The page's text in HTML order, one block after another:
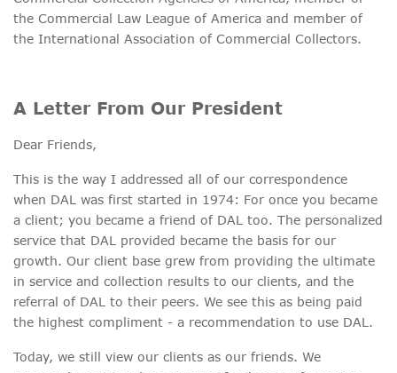
the Commercial Law League of America and member of
the International Association of Commercial Collectors.
A Letter From Our President
Dear Friends,
This is the way I addressed all of our correspondence
when DAL was first started in 1974: For once you became
a client; you became a friend of DAL too. The personalized
service that DAL provided became the basis for our
growth. Our client base grew from providing the ultimate
in service and collection results to our clients, and the
referral of DAL to their peers. We see this as being paid
the highest compliment - a recommendation to use DAL.
Today, we still view our clients as our friends. We